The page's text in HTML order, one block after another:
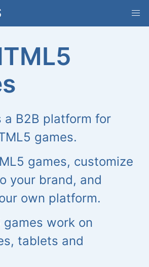
a B2B platform for
games.
games, customize
your brand, and
own platform.
games work on
tablets and